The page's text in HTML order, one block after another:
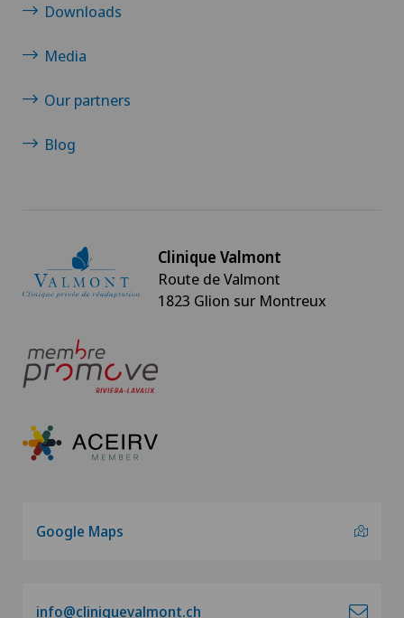
Downloads
Media
Our partners
Blog
Clinique Valmont
Route de Valmont
1823 Glion sur Montreux
Google Maps
info@cliniquevalmont.ch